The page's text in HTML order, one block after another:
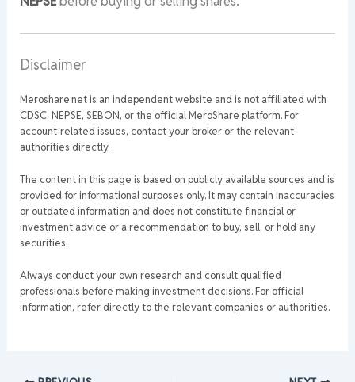
Disclaimer
Meroshare.net is an independent website and is not affiliated with
CDSC, NEPSE, SEBON, or the official MeroShare platform. For
account-related issues, contact your broker or the relevant
authorities directly.
The content in this page is based on publicly available sources and is
provided for informational purposes only. It may contain inaccuracies
or outdated information and does not constitute financial or
investment advice or a recommendation to buy, sell, or hold any
securities.
Always conduct your own research and consult qualified
professionals before making investment decisions. For official
information, refer directly to the relevant companies or authorities.